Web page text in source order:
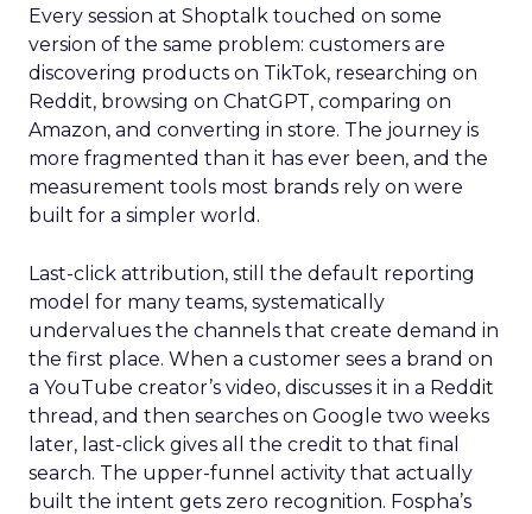
Every session at Shoptalk touched on some
version of the same problem: customers are
discovering products on TikTok, researching on
Reddit, browsing on ChatGPT, comparing on
Amazon, and converting in store. The journey is
more fragmented than it has ever been, and the
measurement tools most brands rely on were
built for a simpler world.
Last-click attribution, still the default reporting
model for many teams, systematically
undervalues the channels that create demand in
the first place. When a customer sees a brand on
a YouTube creator’s video, discusses it in a Reddit
thread, and then searches on Google two weeks
later, last-click gives all the credit to that final
search. The upper-funnel activity that actually
built the intent gets zero recognition. Fospha’s